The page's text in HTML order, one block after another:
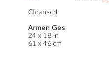
Cleansed
Armen Ges
24 x 18 in
61 x 46 cm